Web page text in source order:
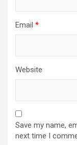
Email *
Website
Save my name,
next time I